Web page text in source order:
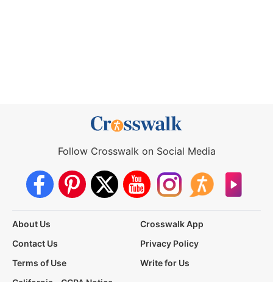
Follow Crosswalk on Social Media
About Us
Crosswalk App
Contact Us
Privacy Policy
Terms of Use
Write for Us